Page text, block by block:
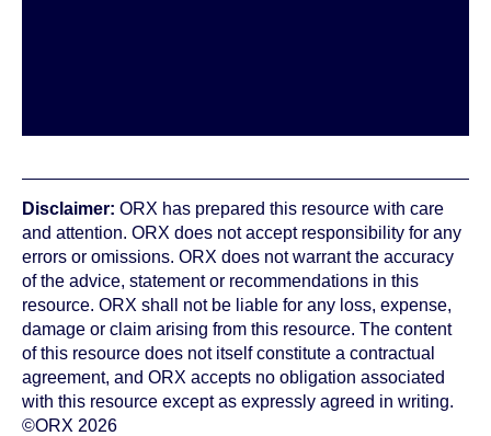
Disclaimer: ORX has prepared this resource with care
and attention. ORX does not accept responsibility for any
errors or omissions. ORX does not warrant the accuracy
of the advice, statement or recommendations in this
resource. ORX shall not be liable for any loss, expense,
damage or claim arising from this resource. The content
of this resource does not itself constitute a contractual
agreement, and ORX accepts no obligation associated
with this resource except as expressly agreed in writing.
©ORX 2026